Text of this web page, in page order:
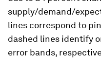
supply/demand/
lines correspond to
dashed lines identify
error bands,